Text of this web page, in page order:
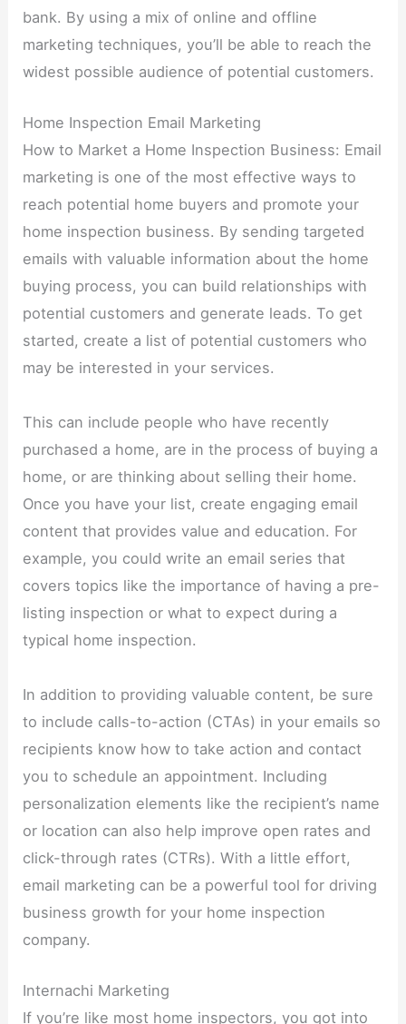
bank. By using a mix of online and offline
marketing techniques, you’ll be able to reach the
widest possible audience of potential customers.
Home Inspection Email Marketing
How to Market a Home Inspection Business: Email
marketing is one of the most effective ways to
reach potential home buyers and promote your
home inspection business. By sending targeted
emails with valuable information about the home
buying process, you can build relationships with
potential customers and generate leads. To get
started, create a list of potential customers who
may be interested in your services.
This can include people who have recently
purchased a home, are in the process of buying a
home, or are thinking about selling their home.
Once you have your list, create engaging email
content that provides value and education. For
example, you could write an email series that
covers topics like the importance of having a pre-
listing inspection or what to expect during a
typical home inspection.
In addition to providing valuable content, be sure
to include calls-to-action (CTAs) in your emails so
recipients know how to take action and contact
you to schedule an appointment. Including
personalization elements like the recipient’s name
or location can also help improve open rates and
click-through rates (CTRs). With a little effort,
email marketing can be a powerful tool for driving
business growth for your home inspection
company.
Internachi Marketing
If you’re like most home inspectors, you got into